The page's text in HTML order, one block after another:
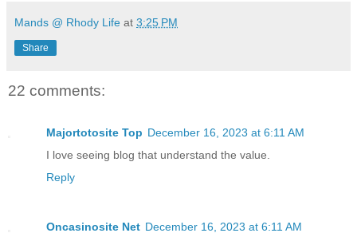
Mands @ Rhody Life at 3:25 PM
Share
22 comments:
Majortotosite Top December 16, 2023 at 6:11 AM
I love seeing blog that understand the value.
Reply
Oncasinosite Net December 16, 2023 at 6:11 AM